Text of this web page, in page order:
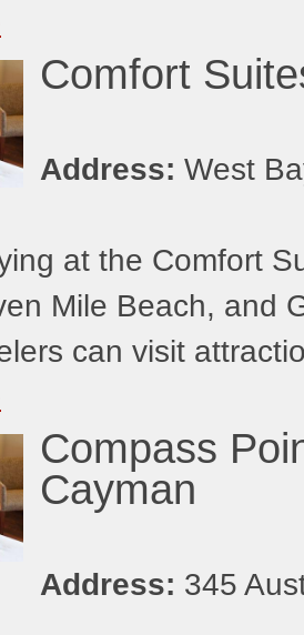
Comfort
Address: West
at the Comfort
Mile Beach, and
can visit
Compass
Cayman
Address: 345